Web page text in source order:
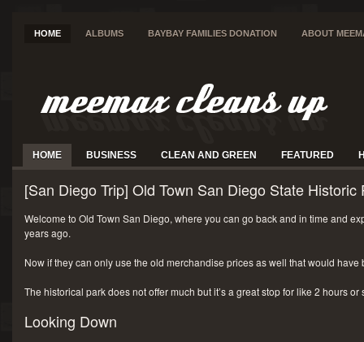
HOME ALBUMS BAYBAY FAMILIES DONATION ABOUT
HOME BUSINESS CLEAN AND GREEN FEATURED
[San Diego Trip] Old Town San Diego State Historic
Welcome to Old Town San Diego, where you can go back and in time and
years ago.
Now if they can only use the old merchandise prices as well that would have
The historical park does not offer much but it’s a great stop for like 2 hours
Looking Down